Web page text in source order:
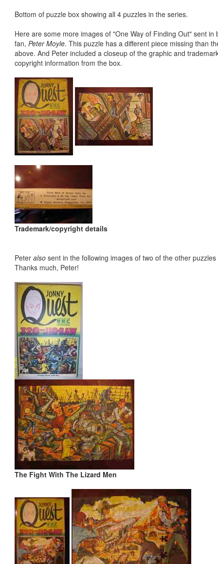
Bottom of puzzle box showing all 4 puzzles in the series.
Here are some more images of "One Way of Finding Out" sent in
fan, Peter Moyle. This puzzle has a different piece missing than
above. And Peter included a closeup of the graphic and
copyright information from the box.
Trademark/copyright details
Peter also sent in the following images of two of the other
Thanks much, Peter!
The Fight With The Lizard Men